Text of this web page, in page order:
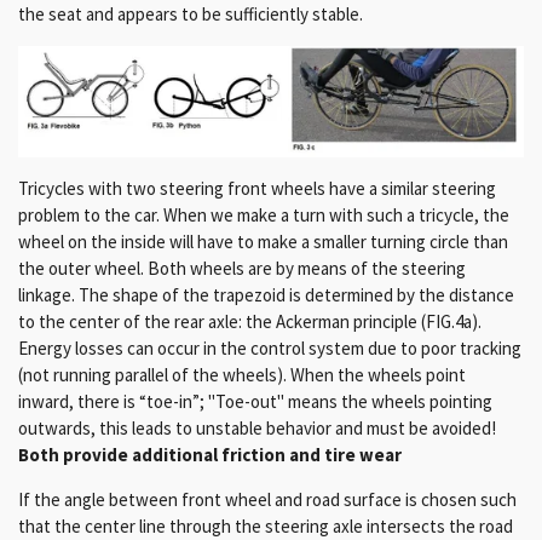
the seat and appears to be sufficiently stable.
Tricycles with two steering front wheels have a similar steering
problem to the car. When we make a turn with such a tricycle, the
wheel on the inside will have to make a smaller turning circle than
the outer wheel. Both wheels are by means of the steering
linkage. The shape of the trapezoid is determined by the distance
to the center of the rear axle: the Ackerman principle (FIG.4a).
Energy losses can occur in the control system due to poor tracking
(not running parallel of the wheels). When the wheels point
inward, there is “toe-in”; "Toe-out" means the wheels pointing
outwards, this leads to unstable behavior and must be avoided!
Both provide additional friction and tire wear
If the angle between front wheel and road surface is chosen such
that the center line through the steering axle intersects the road